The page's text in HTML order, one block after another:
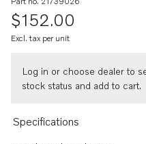
$152.00
Excl. tax per unit
Log in or choose dealer to
stock status and add to cart.
Specifications